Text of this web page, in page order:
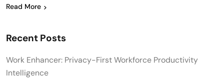
Read More
Recent Posts
Work Enhancer: Privacy-First Workforce Productivity
Intelligence